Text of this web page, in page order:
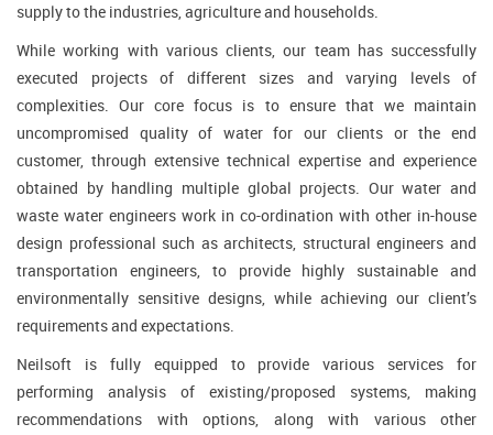
supply to the industries, agriculture and households.
While working with various clients, our team has successfully
executed projects of different sizes and varying levels of
complexities. Our core focus is to ensure that we maintain
uncompromised quality of water for our clients or the end
customer, through extensive technical expertise and experience
obtained by handling multiple global projects. Our water and
waste water engineers work in co-ordination with other in-house
design professional such as architects, structural engineers and
transportation engineers, to provide highly sustainable and
environmentally sensitive designs, while achieving our client’s
requirements and expectations.
Neilsoft is fully equipped to provide various services for
performing analysis of existing/proposed systems, making
recommendations with options, along with various other